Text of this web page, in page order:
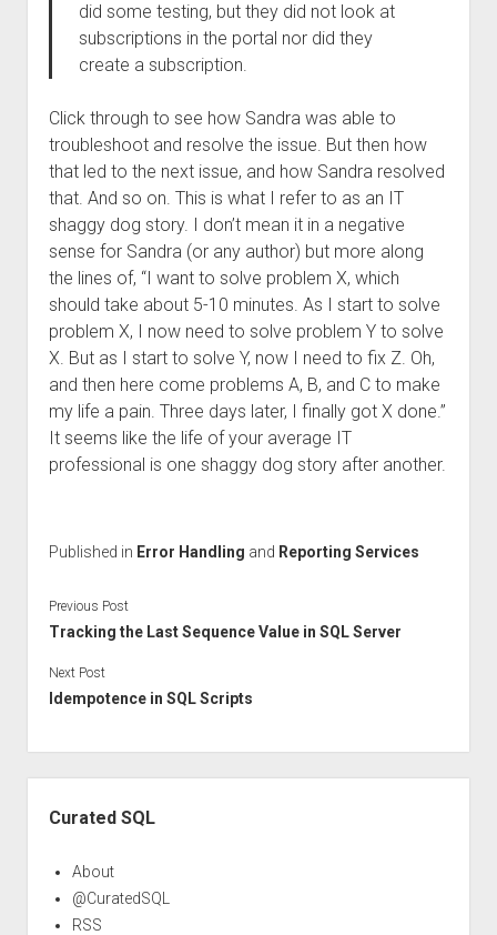
did some testing, but they did not look at
subscriptions in the portal nor did they
create a subscription.
Click through to see how Sandra was able to
troubleshoot and resolve the issue. But then how
that led to the next issue, and how Sandra resolved
that. And so on. This is what I refer to as an IT
shaggy dog story. I don’t mean it in a negative
sense for Sandra (or any author) but more along
the lines of, “I want to solve problem X, which
should take about 5-10 minutes. As I start to solve
problem X, I now need to solve problem Y to solve
X. But as I start to solve Y, now I need to fix Z. Oh,
and then here come problems A, B, and C to make
my life a pain. Three days later, I finally got X done.”
It seems like the life of your average IT
professional is one shaggy dog story after another.
Published in Error Handling and Reporting Services
Previous Post
Tracking the Last Sequence Value in SQL Server
Next Post
Idempotence in SQL Scripts
Curated SQL
About
@CuratedSQL
RSS